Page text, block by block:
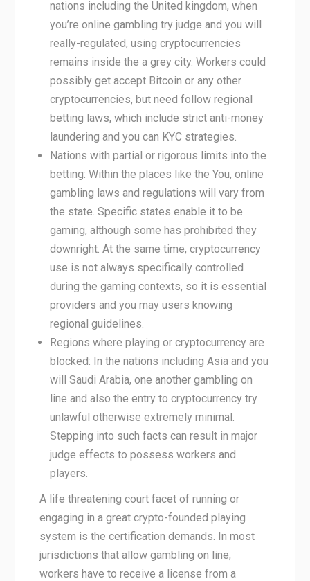
nations including the United kingdom, when
you’re online gambling try judge and you will
really-regulated, using cryptocurrencies
remains inside the a grey city. Workers could
possibly get accept Bitcoin or any other
cryptocurrencies, but need follow regional
betting laws, which include strict anti-money
laundering and you can KYC strategies.
Nations with partial or rigorous limits into the
betting: Within the places like the You, online
gambling laws and regulations will vary from
the state. Specific states enable it to be
gaming, although some has prohibited they
downright. At the same time, cryptocurrency
use is not always specifically controlled
during the gaming contexts, so it is essential
providers and you may users knowing
regional guidelines.
Regions where playing or cryptocurrency are
blocked: In the nations including Asia and you
will Saudi Arabia, one another gambling on
line and also the entry to cryptocurrency try
unlawful otherwise extremely minimal.
Stepping into such facts can result in major
judge effects to possess workers and
players.
A life threatening court facet of running or
engaging in a great crypto-founded playing
system is the certification demands. In most
jurisdictions that allow gambling on line,
workers have to receive a license from a